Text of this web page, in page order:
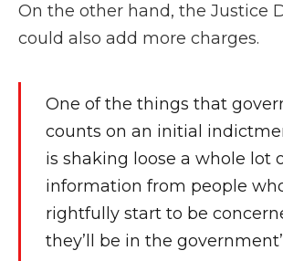
On the other hand, the Justice
could also add more charges.
One of the things that
counts on an initial
is shaking loose a whole lot
information from people
rightfully start to be
they’ll be in the